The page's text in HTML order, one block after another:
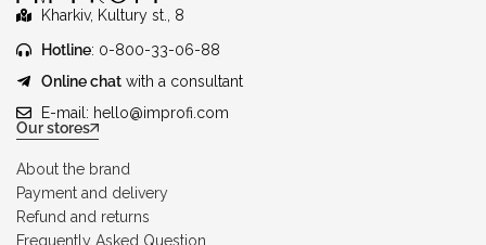
Kharkiv, Kultury st., 8
Hotline: 0-800-33-06-88
Online chatwith a consultant
E-mail: hello@improfi.com
Our stores
About the brand
Payment and delivery
Refund and returns
Frequently Asked Question